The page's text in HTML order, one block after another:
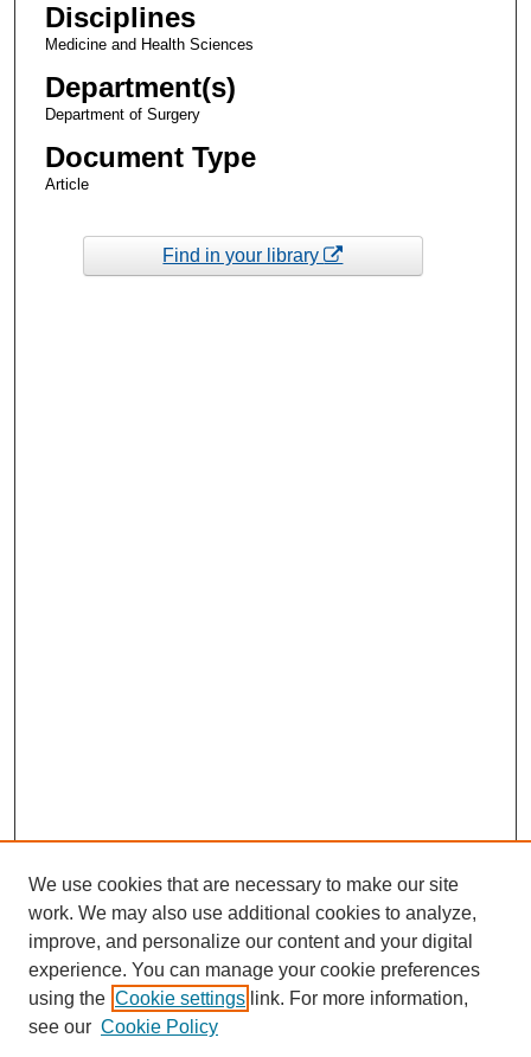
Disciplines
Medicine and Health Sciences
Department(s)
Department of Surgery
Document Type
Article
Find in your library
We use cookies that are necessary to make our site
work. We may also use additional cookies to analyze,
improve, and personalize our content and your digital
experience. You can manage your cookie preferences
using the Cookie settings link. For more information,
see our Cookie Policy